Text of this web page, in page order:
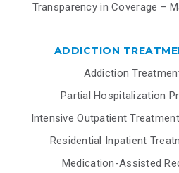
Transparency in Coverage –
ADDICTION
Addiction
Partial Hospitalization
Intensive Outpatient
Residential Inpatient
Medication-Assisted